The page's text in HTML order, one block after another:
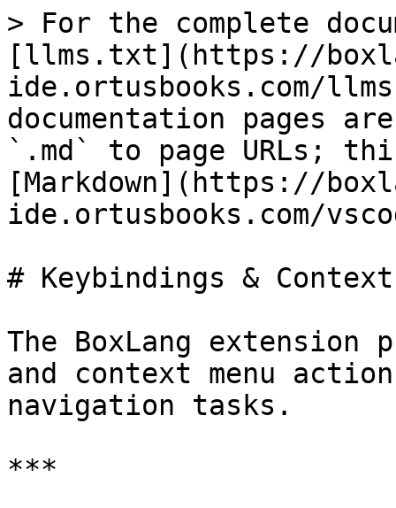
> For the complete
[llms.txt](https://
ide.ortusbooks.com/
documentation pages
`.md` to page URLs;
[Markdown](https://
ide.ortusbooks.com/
# Keybindings & Context
The BoxLang extension
and context menu
navigation tasks.
***